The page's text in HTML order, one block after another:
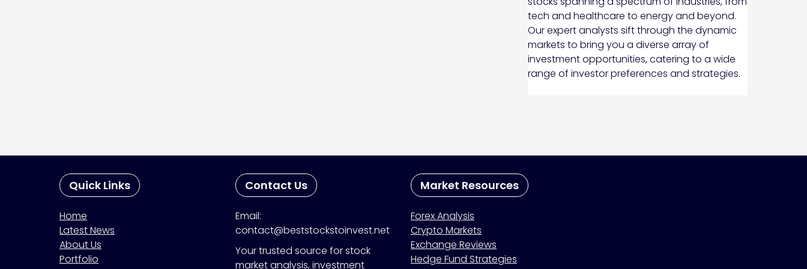
tech and healthcare to energy and beyond.
Our expert analysts sift through the dynamic
markets to bring you a diverse array of
investment opportunities, catering to a wide
range of investor preferences and strategies.
Quick Links
Home
Latest News
About Us
Portfolio
Contact Us
Email:
contact@beststockstoinvest.net
Your trusted source for stock
market analysis, investment
Market Resources
Forex Analysis
Crypto Markets
Exchange Reviews
Hedge Fund Strategies